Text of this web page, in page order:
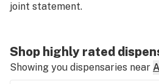
joint statement.
Shop highly rated
Showing you dispensaries near